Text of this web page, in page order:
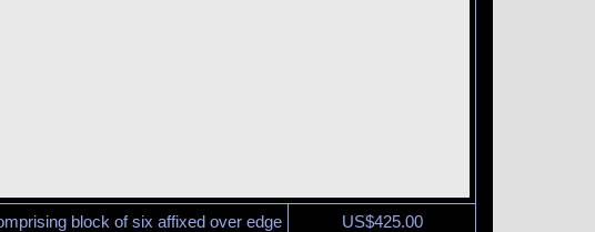
block of six affixed over edge
US$425.00